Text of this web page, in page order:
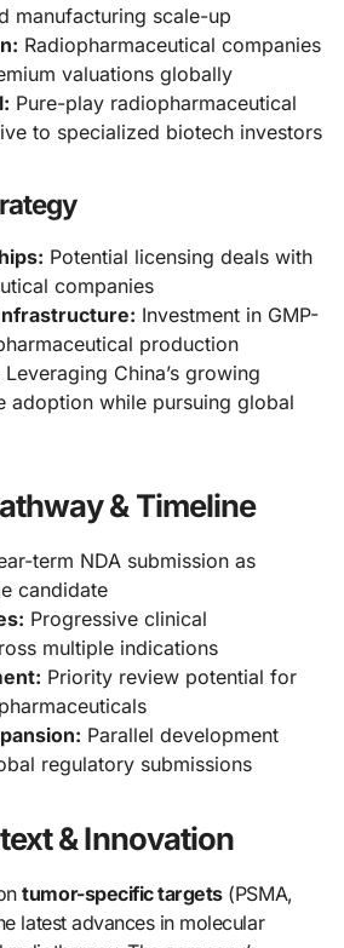
manufacturing scale-up
Radiopharmaceutical companies
valuations globally
Pure-play radiopharmaceutical
to specialized biotech investors
Potential licensing deals with
companies
Investment in GMP-
production
Leveraging China’s growing
adoption while pursuing global
& Timeline
term NDA submission as
candidate
Progressive clinical
multiple indications
Priority review potential for
Parallel development
regulatory submissions
& Innovation
tumor-specific targets(PSMA,
latest advances in molecular